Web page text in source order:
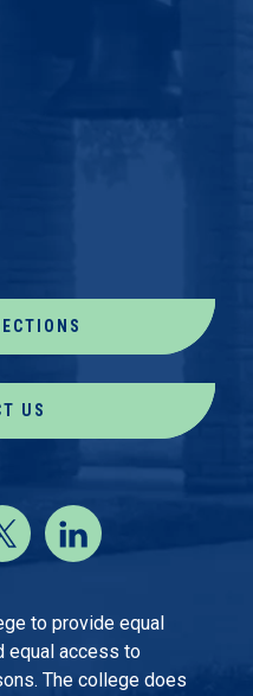
US
to provide equal
equal access to
The college does